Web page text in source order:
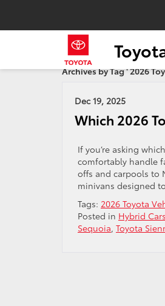
Archives by Tag ' 2026
Dec 19, 2025
Which 2026
If you’re asking
comfortably handle
offs and carpools to
minivans designed
Tags: 2026 Toyota
Posted in Hybrid
Sequoia, Toyota